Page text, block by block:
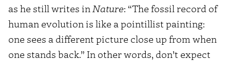
as he still writes in Nature: “The fossil record of
human evolution is like a pointillist painting:
one sees a different picture close up from when
one stands back.” In other words, don’t expect